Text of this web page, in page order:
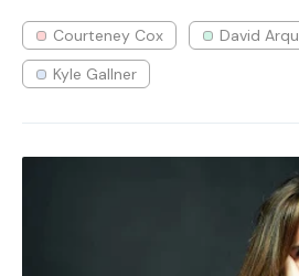
Courteney Cox
David
Kyle Gallner